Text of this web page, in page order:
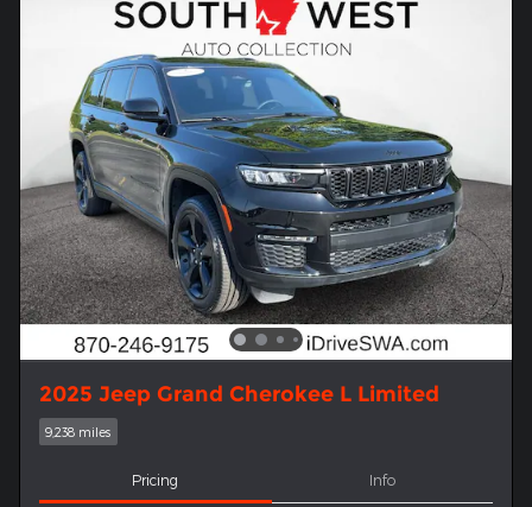
2025 Jeep Grand Cherokee L Limited
9,238 miles
Pricing Info